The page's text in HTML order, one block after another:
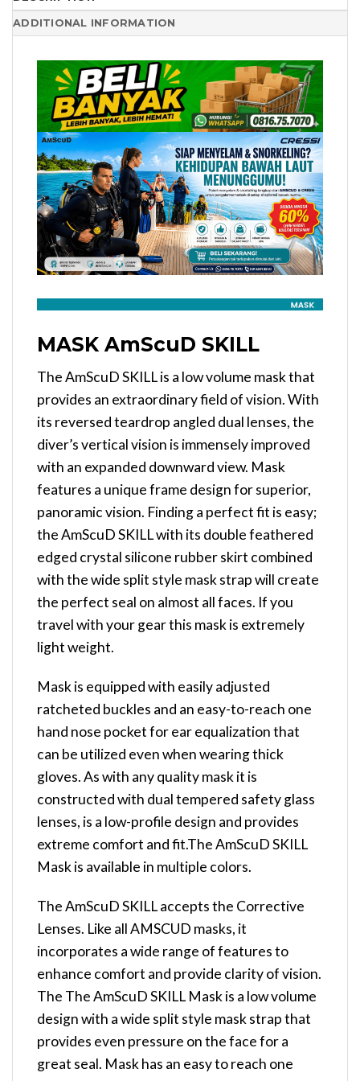
ADDITIONAL INFORMATION
MASK AmScuD SKILL
The AmScuD SKILL is a low volume mask that
provides an extraordinary field of vision. With
its reversed teardrop angled dual lenses, the
diver’s vertical vision is immensely improved
with an expanded downward view. Mask
features a unique frame design for superior,
panoramic vision. Finding a perfect fit is easy;
the AmScuD SKILL with its double feathered
edged crystal silicone rubber skirt combined
with the wide split style mask strap will create
the perfect seal on almost all faces. If you
travel with your gear this mask is extremely
light weight.
Mask is equipped with easily adjusted
ratcheted buckles and an easy-to-reach one
hand nose pocket for ear equalization that
can be utilized even when wearing thick
gloves. As with any quality mask it is
constructed with dual tempered safety glass
lenses, is a low-profile design and provides
extreme comfort and fit.The AmScuD SKILL
Mask is available in multiple colors.
The AmScuD SKILL accepts the Corrective
Lenses. Like all AMSCUD masks, it
incorporates a wide range of features to
enhance comfort and provide clarity of vision.
The The AmScuD SKILL Mask is a low volume
design with a wide split style mask strap that
provides even pressure on the face for a
great seal. Mask has an easy to reach one